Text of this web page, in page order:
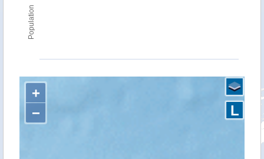
Population
+
−
L